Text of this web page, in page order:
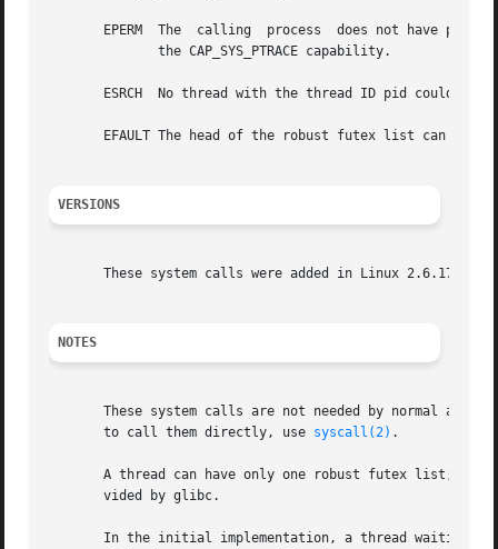
EPERM  The  calling  process  does not have
ESRCH  No thread with the thread ID pid could be
EFAULT The head of the robust futex list can't be
VERSIONS
       These system calls were added in Linux 2.6.17.
NOTES
These system calls are not needed by normal
       to call them directly, use
syscall(2) .
A thread can have only one robust futex list;
       vided by glibc.
In the initial implementation, a thread waiting on a futex was